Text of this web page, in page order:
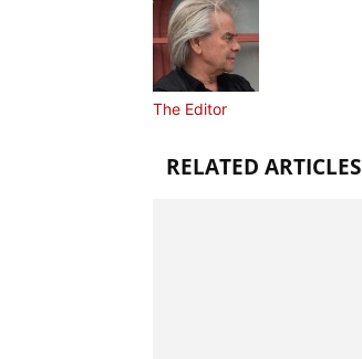
The Editor
RELATED ARTICLES